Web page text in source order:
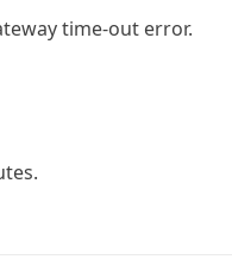
time-out error.